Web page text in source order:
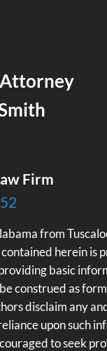
Firm
from
herein is
basic
construed as
disclaim any
upon such
to seek